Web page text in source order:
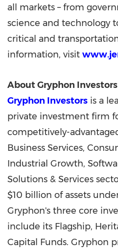
all markets – from
science and technology
critical and
information, visit
About Gryphon Investors
Gryphon Investors is a
private investment firm
competitively-
Business Services,
Industrial Growth,
Solutions & Services
$10 billion of assets
Gryphon's three core
include its Flagship,
Capital Funds. Gryphon